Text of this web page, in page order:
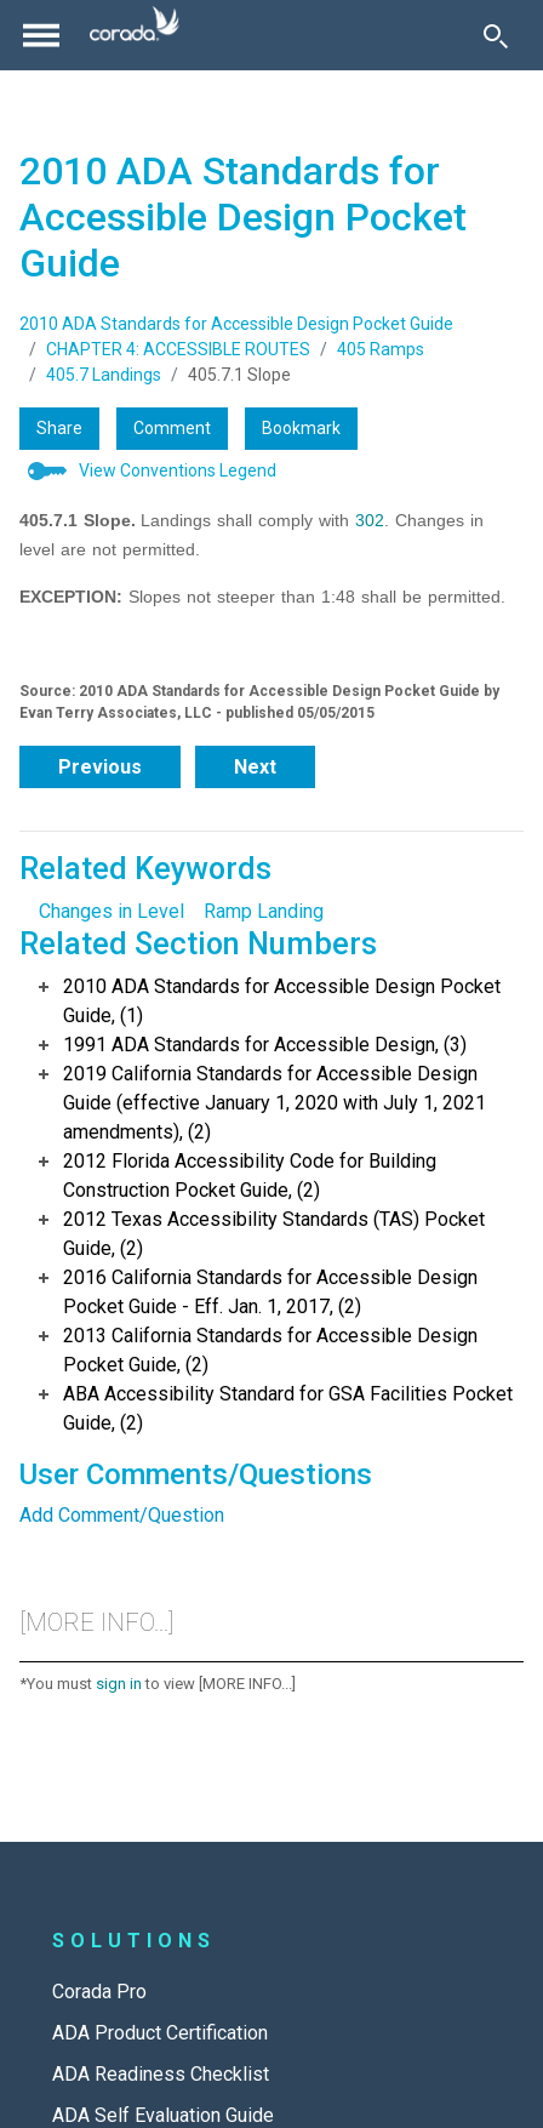
2010 ADA Standards for
Accessible Design Pocket
Guide
2010 ADA Standards for Accessible Design Pocket Guide
CHAPTER 4: ACCESSIBLE ROUTES
405 Ramps
405.7 Landings
405.7.1 Slope
Share Comment Bookmark
View Conventions Legend
405.7.1 Slope. Landings shall comply with 302. Changes in
level are not permitted.
EXCEPTION: Slopes not steeper than 1:48 shall be permitted.
Source: 2010 ADA Standards for Accessible Design Pocket Guide by
Evan Terry Associates, LLC - published 05/05/2015
Previous Next
Related Keywords
Changes in Level Ramp Landing
Related Section Numbers
2010 ADA Standards for Accessible Design Pocket
Guide, (1)
1991 ADA Standards for Accessible Design, (3)
2019 California Standards for Accessible Design
Guide (effective January 1, 2020 with July 1, 2021
amendments), (2)
2012 Florida Accessibility Code for Building
Construction Pocket Guide, (2)
2012 Texas Accessibility Standards (TAS) Pocket
Guide, (2)
2016 California Standards for Accessible Design
Pocket Guide - Eff. Jan. 1, 2017, (2)
2013 California Standards for Accessible Design
Pocket Guide, (2)
ABA Accessibility Standard for GSA Facilities Pocket
Guide, (2)
User Comments/Questions
Add Comment/Question
[MORE INFO...]
*You must sign in to view [MORE INFO...]
SOLUTIONS
Corada Pro
ADA Product Certification
ADA Readiness Checklist
ADA Self Evaluation Guide